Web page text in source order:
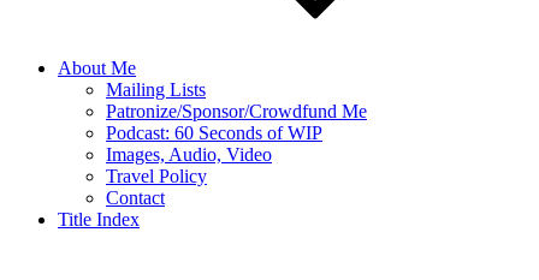
About Me
Mailing Lists
Patronize/Sponsor/Crowdfund Me
Podcast: 60 Seconds of WIP
Images, Audio, Video
Travel Policy
Contact
Title Index